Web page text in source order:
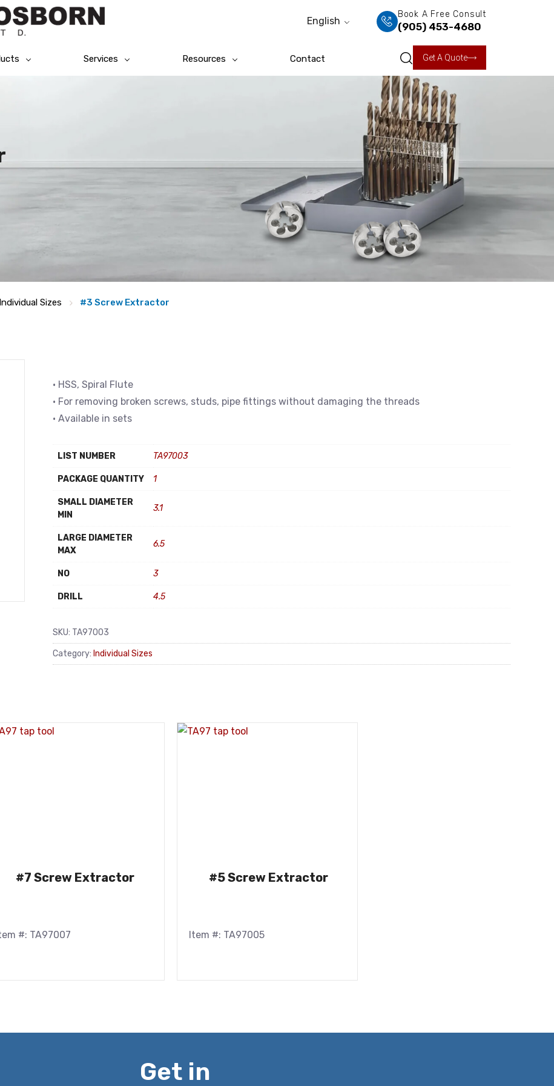
English
Book A Free Consult
(905) 453-4680
Services Resources Contact Get A Quote
Individual Sizes #3 Screw Extractor
• HSS, Spiral Flute
• For removing broken screws, studs, pipe fittings without damaging the threads
• Available in sets
LIST NUMBER TA97003
PACKAGE QUANTITY 1
SMALL DIAMETER
MIN
3.1
LARGE DIAMETER
MAX
6.5
NO 3
DRILL 4.5
SKU: TA97003
Category: Individual Sizes
#7 Screw Extractor
#: TA97007
#5 Screw Extractor
Item #: TA97005
Get in